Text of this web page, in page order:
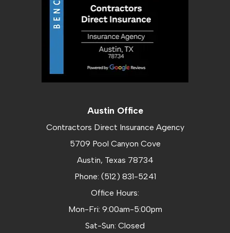
Austin Office
Contractors Direct Insurance Agency
5709 Pool Canyon Cove
Austin, Texas 78734
Phone: (512) 831-5241
Office Hours:
Mon-Fri: 9:00am-5:00pm
Sat-Sun: Closed